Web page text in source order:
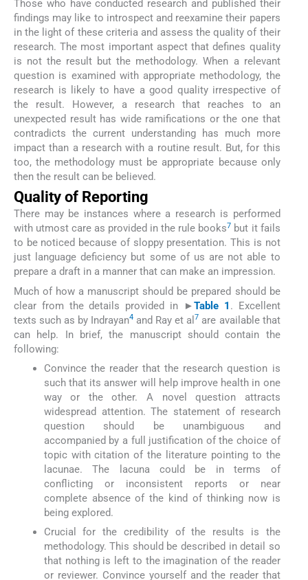
Those who have conducted research and published their
findings may like to introspect and reexamine their papers
in the light of these criteria and assess the quality of their
research. The most important aspect that defines quality
is not the result but the methodology. When a relevant
question is examined with appropriate methodology, the
research is likely to have a good quality irrespective of
the result. However, a research that reaches to an
unexpected result has wide ramifications or the one that
contradicts the current understanding has much more
impact than a research with a routine result. But, for this
too, the methodology must be appropriate because only
then the result can be believed.
Quality of Reporting
There may be instances where a research is performed
with utmost care as provided in the rule books7 but it fails
to be noticed because of sloppy presentation. This is not
just language deficiency but some of us are not able to
prepare a draft in a manner that can make an impression.
Much of how a manuscript should be prepared should be
clear from the details provided in
►Table 1 . Excellent
texts such as by Indrayan4 and Ray et al 7 are available that
can help. In brief, the manuscript should contain the
following:
Convince the reader that the research question is
such that its answer will help improve health in one
way or the other. A novel question attracts
widespread attention. The statement of research
question should be unambiguous and
accompanied by a full justification of the choice of
topic with citation of the literature pointing to the
lacunae. The lacuna could be in terms of
conflicting or inconsistent reports or near
complete absence of the kind of thinking now is
being explored.
Crucial for the credibility of the results is the
methodology. This should be described in detail so
that nothing is left to the imagination of the reader
or reviewer. Convince yourself and the reader that